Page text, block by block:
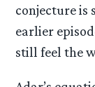
conjecture is
earlier
still feel the